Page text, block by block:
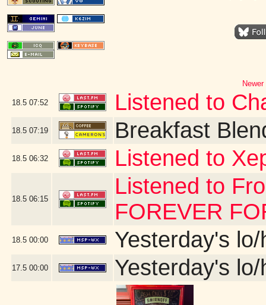
18.5 07:52 Listened to
18.5 07:19 Breakfast
18.5 06:32 Listened to
18.5 06:15
Listened to
FOREVER
18.5 00:00 Yesterday's
17.5 00:00 Yesterday's lo/